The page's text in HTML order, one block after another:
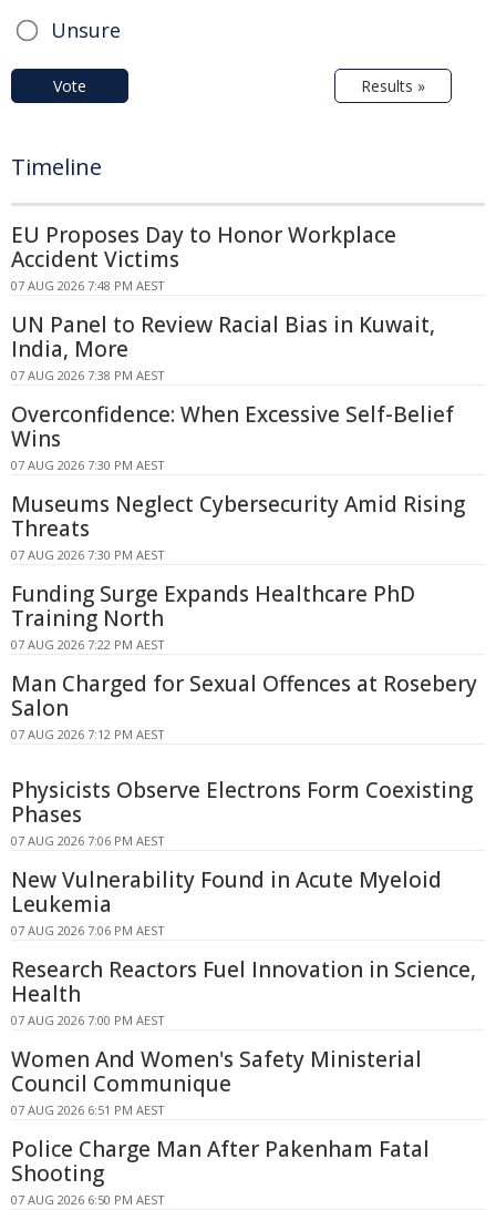
Unsure
Vote Results »
Timeline
EU Proposes Day to Honor Workplace
Accident Victims
07 AUG 2026 7:48 PM AEST
UN Panel to Review Racial Bias in Kuwait,
India, More
07 AUG 2026 7:38 PM AEST
Overconfidence: When Excessive Self-Belief
Wins
07 AUG 2026 7:30 PM AEST
Museums Neglect Cybersecurity Amid Rising
Threats
07 AUG 2026 7:30 PM AEST
Funding Surge Expands Healthcare PhD
Training North
07 AUG 2026 7:22 PM AEST
Man Charged for Sexual Offences at Rosebery
Salon
07 AUG 2026 7:12 PM AEST
Physicists Observe Electrons Form Coexisting
Phases
07 AUG 2026 7:06 PM AEST
New Vulnerability Found in Acute Myeloid
Leukemia
07 AUG 2026 7:06 PM AEST
Research Reactors Fuel Innovation in Science,
Health
07 AUG 2026 7:00 PM AEST
Women And Women's Safety Ministerial
Council Communique
07 AUG 2026 6:51 PM AEST
Police Charge Man After Pakenham Fatal
Shooting
07 AUG 2026 6:50 PM AEST